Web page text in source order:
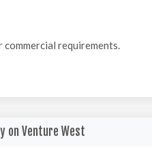
requirements.
on Venture West